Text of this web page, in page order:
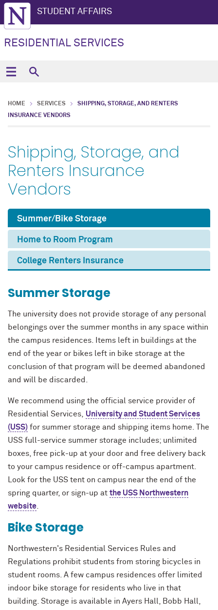
STUDENT AFFAIRS
RESIDENTIAL SERVICES
HOME SERVICES
SHIPPING, STORAGE, AND RENTERS
INSURANCE VENDORS
Shipping, Storage, and
Renters Insurance
Vendors
Summer/Bike Storage
Home to Room Program
College Renters Insurance
Summer Storage
The university does not provide storage of any personal
belongings over the summer months in any space within
the campus residences. Items left in buildings at the
end of the year or bikes left in bike storage at the
conclusion of that program will be deemed abandoned
and will be discarded.
We recommend using the official service provider of
Residential Services,
University and Student Services
(USS) for summer storage and shipping items home. The
USS full-service summer storage includes; unlimited
boxes, free pick-up at your door and free delivery back
to your campus residence or off-campus apartment.
Look for the USS tent on campus near the end of the
spring quarter, or sign-up at the USS Northwestern
website
Bike Storage
Northwestern's Residential Services Rules and
Regulations prohibit students from storing bicycles in
student rooms. A few campus residences offer limited
indoor bike storage for residents who live in that
building. Storage is available in Ayers Hall, Bobb Hall,